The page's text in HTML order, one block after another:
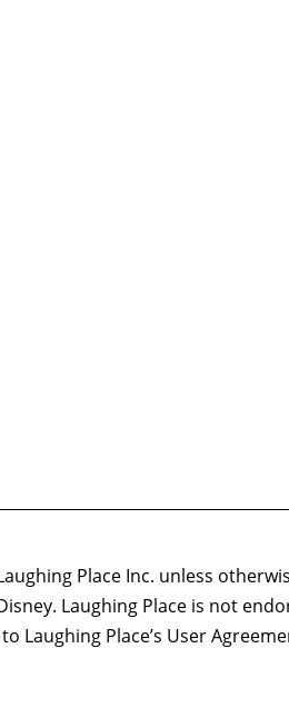
Place Inc. unless
Laughing Place is not
Laughing Place’s User